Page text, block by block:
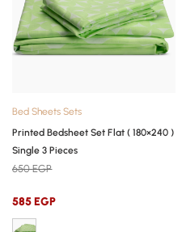
Bed Sheets Sets
Printed Bedsheet Set Flat ( 180×240 )
Single 3 Pieces
650EGP
585EGP